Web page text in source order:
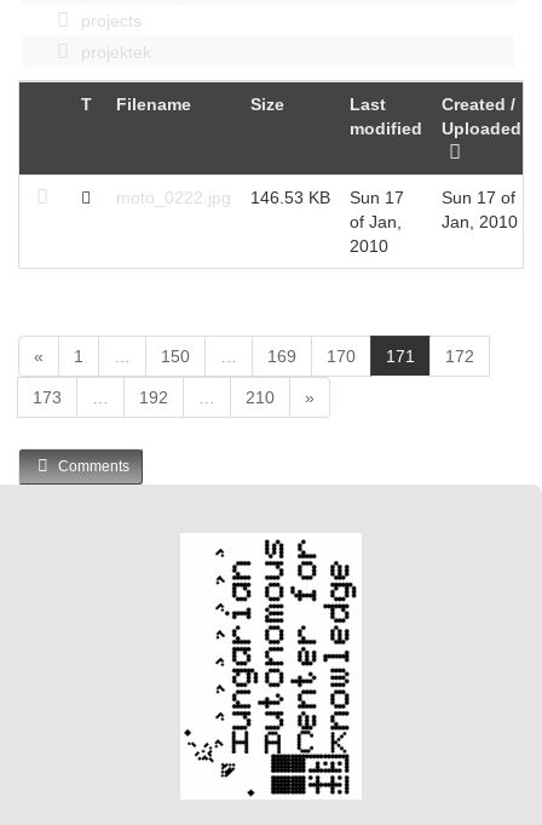
projects
projektek
T Filename Size
Last
modified
Created /
Uploaded
moto_0222.jpg 146.53 KB
Sun 17
of Jan,
2010
Sun 17 of
Jan, 2010
« 1 150 169 170 171
c
172
173 192 210 »
Comments